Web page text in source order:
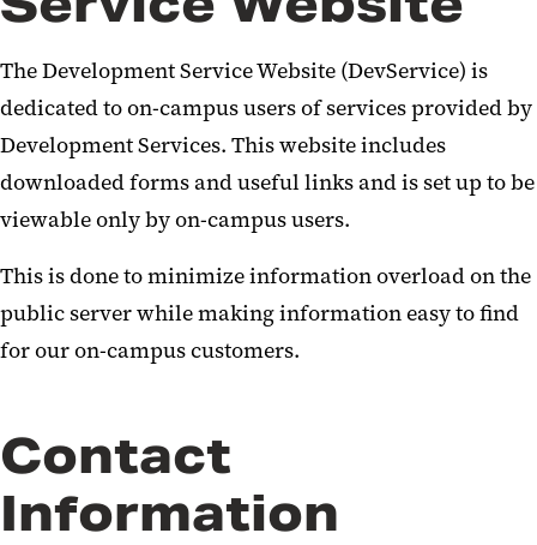
The Development Service Website (DevService) is
dedicated to on-campus users of services provided by
Development Services. This website includes
downloaded forms and useful links and is set up to be
viewable only by on-campus users.
This is done to minimize information overload on the
public server while making information easy to find
for our on-campus customers.
Contact
Information